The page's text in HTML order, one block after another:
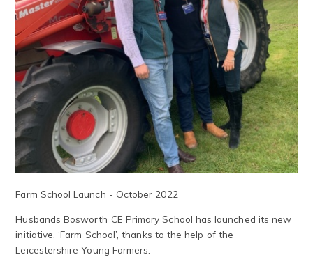
Farm School Launch - October 2022
Husbands Bosworth CE Primary School has launched its new
initiative, ‘Farm School’, thanks to the help of the
Leicestershire Young Farmers.